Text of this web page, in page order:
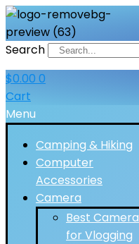
Search
$0.00 0
Cart
Menu
Camping & Hiking
Computer
Accessories
Camera
Best Camera
for Vlogging